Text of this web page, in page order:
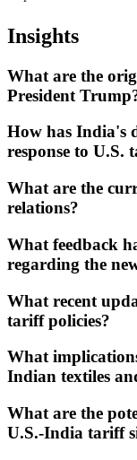
Insights
What are the
President
How has India's
response to U.S.
What are the
relations?
What feedback
regarding the
What recent
tariff policies?
What
Indian textiles
What are the
U.S.-India tariff